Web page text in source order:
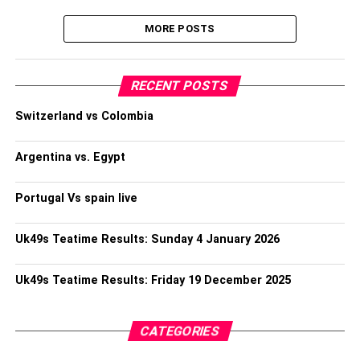
MORE POSTS
RECENT POSTS
Switzerland vs Colombia
Argentina vs. Egypt
Portugal Vs spain live
Uk49s Teatime Results: Sunday 4 January 2026
Uk49s Teatime Results: Friday 19 December 2025
CATEGORIES